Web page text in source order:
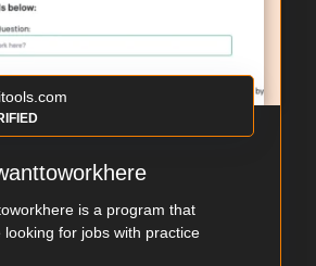
is a program that
looking for jobs with practice